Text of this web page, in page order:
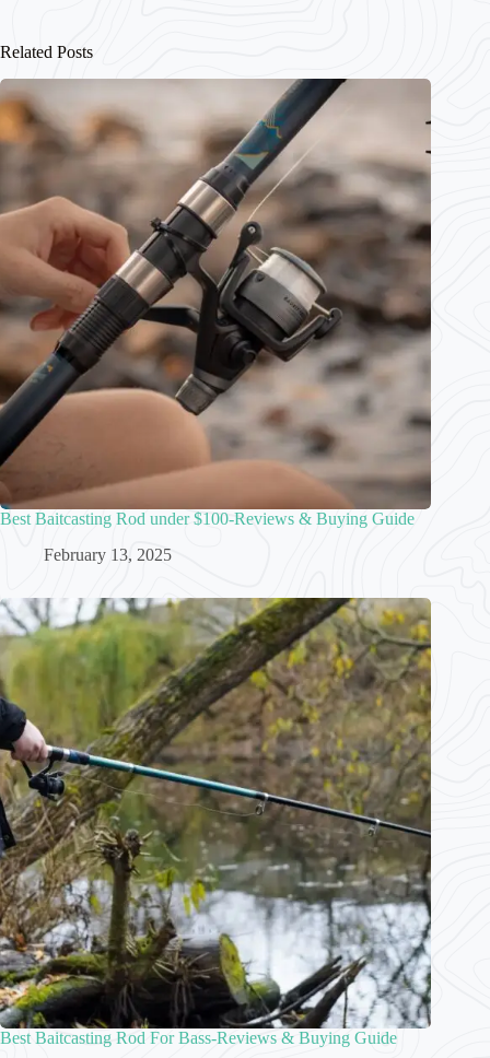
Related Posts
Best Baitcasting Rod under $100-Reviews & Buying Guide
February 13, 2025
Best Baitcasting Rod For Bass-Reviews & Buying Guide